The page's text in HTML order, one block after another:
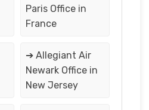
Paris Office in
France
➔ Allegiant Air
Newark Office in
New Jersey